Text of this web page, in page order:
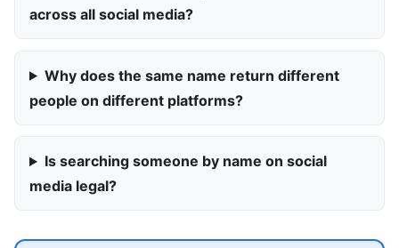
across all social media?
Why does the same name return different
people on different platforms?
Is searching someone by name on social
media legal?